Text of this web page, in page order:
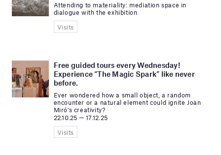
Attending to materiality: mediation space in
dialogue with the exhibition
Visits
Free guided tours every Wednesday!
Experience “The Magic Spark” like never
before.
Ever wondered how a small object, a random
encounter or a natural element could ignite Joan
Miró’s creativity?
22.10.25 — 17.12.25
Visits